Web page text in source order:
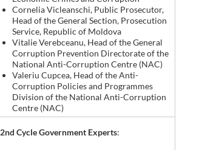
Cornelia Vicleanschi, Public Prosecutor,
Head of the General Section, Prosecution
Service, Republic of Moldova
Vitalie Verebceanu, Head of the General
Corruption Prevention Directorate of the
National Anti-Corruption Centre (NAC)
Valeriu Cupcea, Head of the Anti-
Corruption Policies and Programmes
Division of the National Anti-Corruption
Centre (NAC)
2nd Cycle Government Experts: